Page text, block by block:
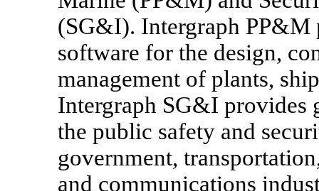
(SG&I). Intergraph PP&M
software for the design,
management of plants,
Intergraph SG&I provides
the public safety and
government,
and communications